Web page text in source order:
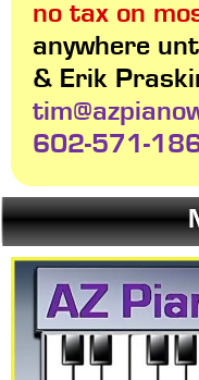
no tax on
anywhere
& Erik
602-571-